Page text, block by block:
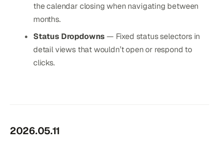
the calendar closing when navigating between
months.
Status Dropdowns— Fixed status selectors in
detail views that wouldn’t open or respond to
clicks.
2026.05.11